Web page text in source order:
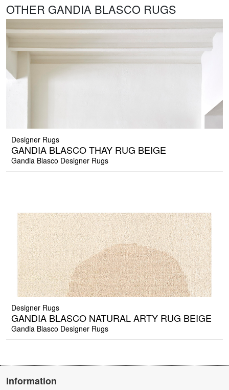
OTHER GANDIA BLASCO RUGS
Designer Rugs
GANDIA BLASCO THAY RUG BEIGE
Gandia Blasco Designer Rugs
Designer Rugs
GANDIA BLASCO NATURAL ARTY RUG BEIGE
Gandia Blasco Designer Rugs
Information